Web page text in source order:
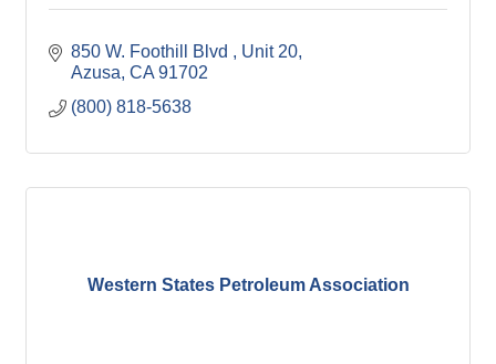
850 W. Foothill Blvd
Unit 20
Azusa CA 91702
(800) 818-5638
Western States Petroleum Association